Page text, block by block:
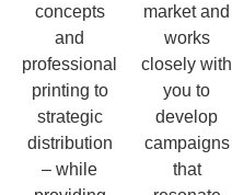
concepts
and
professional
printing to
strategic
distribution
– while
market and
works
closely with
you to
develop
campaigns
that